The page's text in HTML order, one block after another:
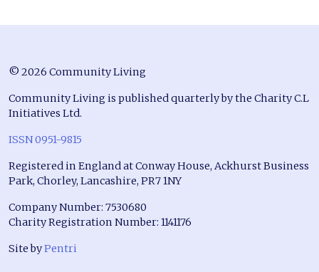
© 2026 Community Living
Community Living is published quarterly by the Charity C.L
Initiatives Ltd.
ISSN 0951-9815
Registered in England at Conway House, Ackhurst Business
Park, Chorley, Lancashire, PR7 1NY
Company Number: 7530680
Charity Registration Number: 1141176
Site byPentri